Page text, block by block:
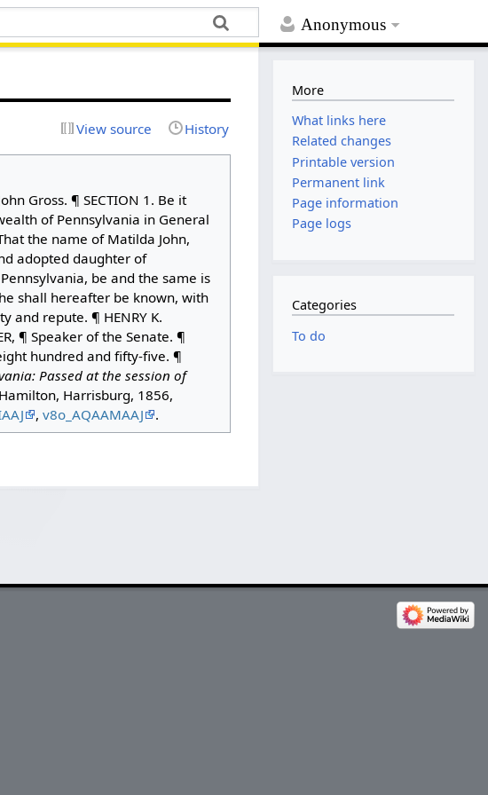
Anonymous
View source History
Gross. ¶ SECTION 1. Be it
of Pennsylvania in General
the name of Matilda John,
adopted daughter of
be and the same is
shall hereafter be known, with
and repute. ¶ HENRY K.
¶ Speaker of the Senate. ¶
hundred and fifty-five. ¶
Passed at the session of
Harrisburg, 1856,
, v8o_AQAAMAAJ .
More
What links here
Related changes
Printable version
Permanent link
Page information
Page logs
Categories
To do